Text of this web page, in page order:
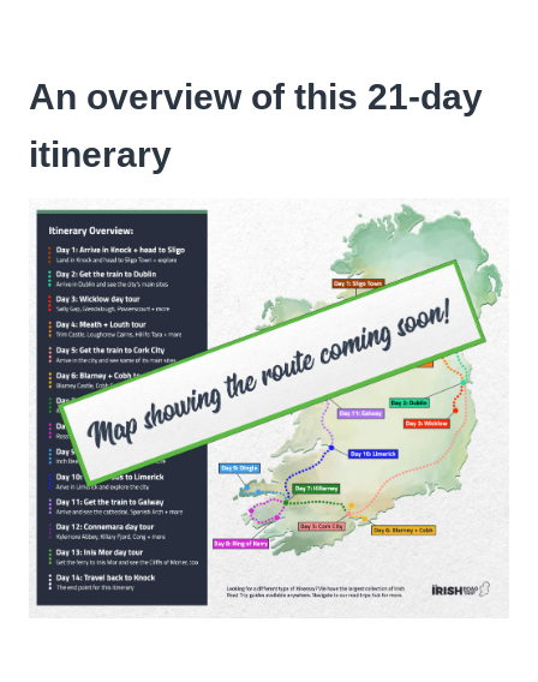
An overview of this 21-day
itinerary